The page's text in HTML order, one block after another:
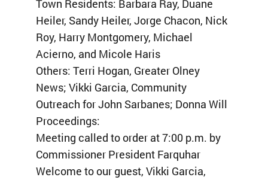
Town Residents: Barbara Ray, Duane
Heiler, Sandy Heiler, Jorge Chacon, Nick
Roy, Harry Montgomery, Michael
Acierno, and Micole Haris
Others: Terri Hogan, Greater Olney
News; Vikki Garcia, Community
Outreach for John Sarbanes; Donna Will
Proceedings:
Meeting called to order at 7:00 p.m. by
Commissioner President Farquhar
Welcome to our guest, Vikki Garcia,